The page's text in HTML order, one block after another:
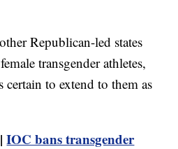
Republican-led states
transgender athletes,
certain to extend to them as
IOC bans transgender